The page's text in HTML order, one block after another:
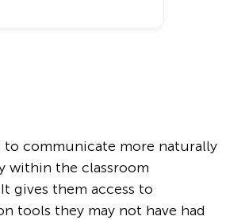
to communicate more naturally
within the classroom
gives them access to
tools they may not have had